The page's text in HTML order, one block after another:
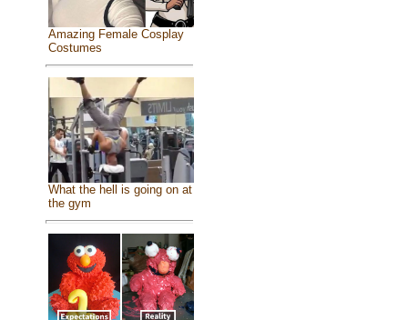
Amazing Female Cosplay
Costumes
What the hell is going on at
the gym